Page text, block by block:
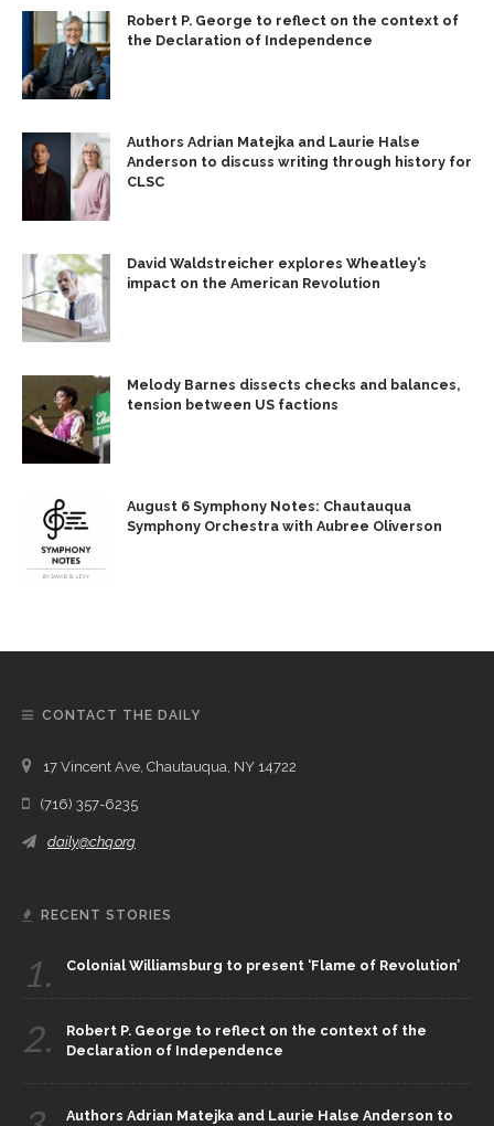
Robert P. George to reflect on the context of
the Declaration of Independence
Authors Adrian Matejka and Laurie Halse
Anderson to discuss writing through history for
CLSC
David Waldstreicher explores Wheatley’s
impact on the American Revolution
Melody Barnes dissects checks and balances,
tension between US factions
August 6 Symphony Notes: Chautauqua
Symphony Orchestra with Aubree Oliverson
CONTACT THE DAILY
17 Vincent Ave, Chautauqua, NY 14722
(716) 357-6235
daily@chq.org
RECENT STORIES
1. Colonial Williamsburg to present ‘Flame of Revolution’
2.
Robert P. George to reflect on the context of the
Declaration of Independence
Authors Adrian Matejka and Laurie Halse Anderson to